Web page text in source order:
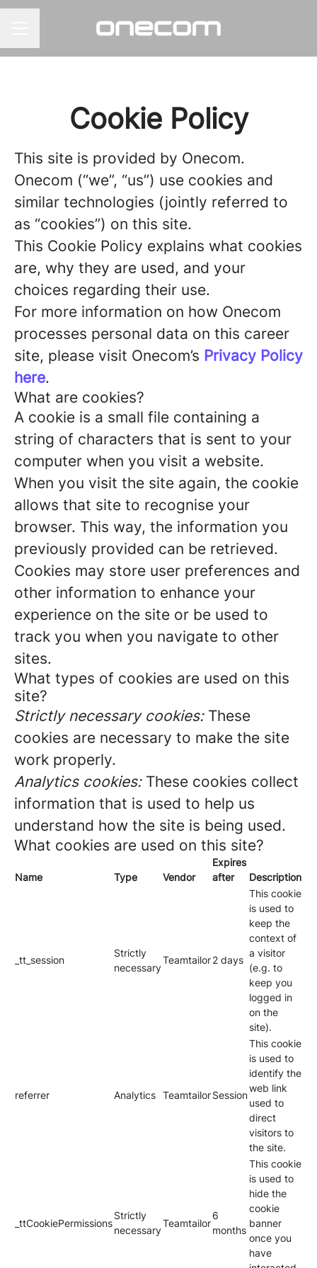
Cookie Policy
This site is provided by Onecom.
Onecom (“we”, “us”) use cookies and
similar technologies (jointly referred to
as “cookies”) on this site.
This Cookie Policy explains what cookies
are, why they are used, and your
choices regarding their use.
For more information on how Onecom
processes personal data on this career
site, please visit Onecom’s Privacy Policy
here.
What are cookies?
A cookie is a small file containing a
string of characters that is sent to your
computer when you visit a website.
When you visit the site again, the cookie
allows that site to recognise your
browser. This way, the information you
previously provided can be retrieved.
Cookies may store user preferences and
other information to enhance your
experience on the site or be used to
track you when you navigate to other
sites.
What types of cookies are used on this
site?
Strictly necessary cookies:These
cookies are necessary to make the site
work properly.
Analytics cookies:These cookies collect
information that is used to help us
understand how the site is being used.
What cookies are used on this site?
Name Type Vendor
Expires
after
Description
_tt_session
Strictly
necessary
Teamtailor2 days
This cookie
is used to
keep the
context of
a visitor
(e.g. to
keep you
logged in
on the
site).
referrer Analytics TeamtailorSession
This cookie
is used to
identify the
web link
used to
direct
visitors to
the site.
_ttCookiePermissions
Strictly
necessary
Teamtailor
6
months
This cookie
is used to
hide the
cookie
banner
once you
have